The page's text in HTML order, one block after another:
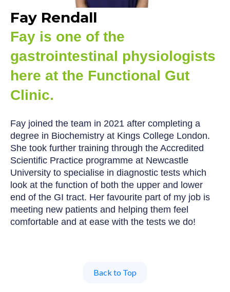
Fay Rendall
Fay is one of the
gastrointestinal physiologists
here at the Functional Gut
Clinic.
Fay joined the team in 2021 after completing a
degree in Biochemistry at Kings College London.
She took further training through the Accredited
Scientific Practice programme at Newcastle
University to specialise in diagnostic tests which
look at the function of both the upper and lower
end of the GI tract. Her favourite part of my job is
meeting new patients and helping them feel
comfortable and at ease with the tests we do!
Back to Top